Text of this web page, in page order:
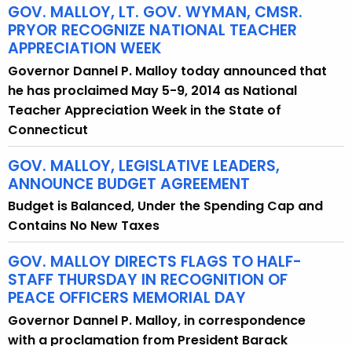
GOV. MALLOY, LT. GOV. WYMAN, CMSR.
PRYOR RECOGNIZE NATIONAL TEACHER
APPRECIATION WEEK
Governor Dannel P. Malloy today announced that
he has proclaimed May 5-9, 2014 as National
Teacher Appreciation Week in the State of
Connecticut
GOV. MALLOY, LEGISLATIVE LEADERS,
ANNOUNCE BUDGET AGREEMENT
Budget is Balanced, Under the Spending Cap and
Contains No New Taxes
GOV. MALLOY DIRECTS FLAGS TO HALF-
STAFF THURSDAY IN RECOGNITION OF
PEACE OFFICERS MEMORIAL DAY
Governor Dannel P. Malloy, in correspondence
with a proclamation from President Barack